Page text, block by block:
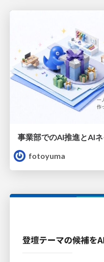
事業部でのAI推進とAI
fotoyuma